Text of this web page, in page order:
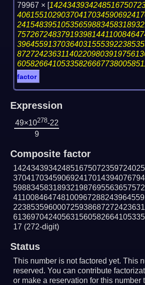
79967 × [
factor
Expression
49×10278-22
9
Composite factor
17 (272-digit)
Status
This number is not factored yet. This
reserved. You can contribute
or make a reservation for this number